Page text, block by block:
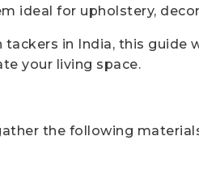
ideal for upholstery,
tackers in India, this
your living space.
the following